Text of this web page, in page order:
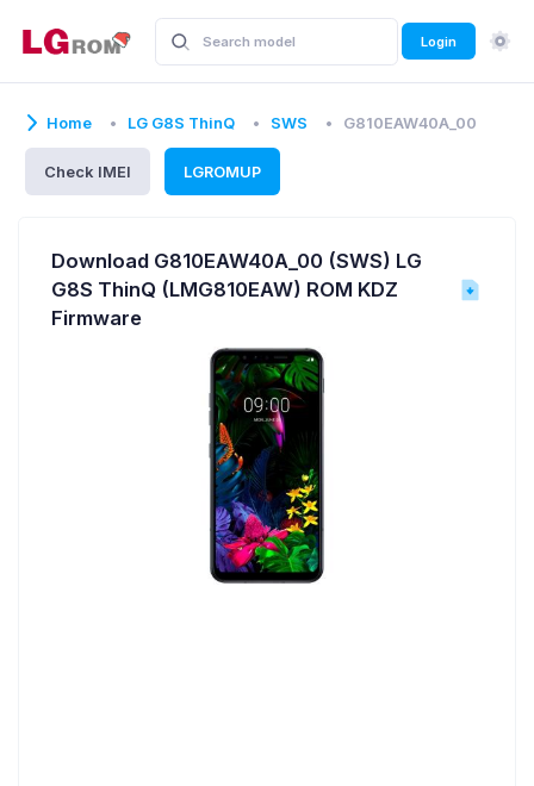
Login
Home LG G8S ThinQ SWS G810EAW40A_00
Check IMEI LGROMUP
Download G810EAW40A_00 (SWS) LG
G8S ThinQ (LMG810EAW) ROM KDZ
Firmware